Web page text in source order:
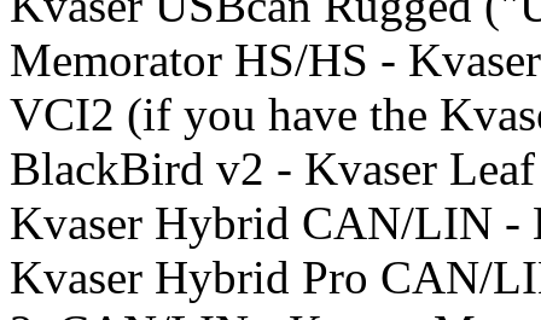
Memorator HS/HS -
VCI2 (if you have the
BlackBird v2 - Kvaser
Kvaser Hybrid CAN/LIN
Kvaser Hybrid Pro CAN/